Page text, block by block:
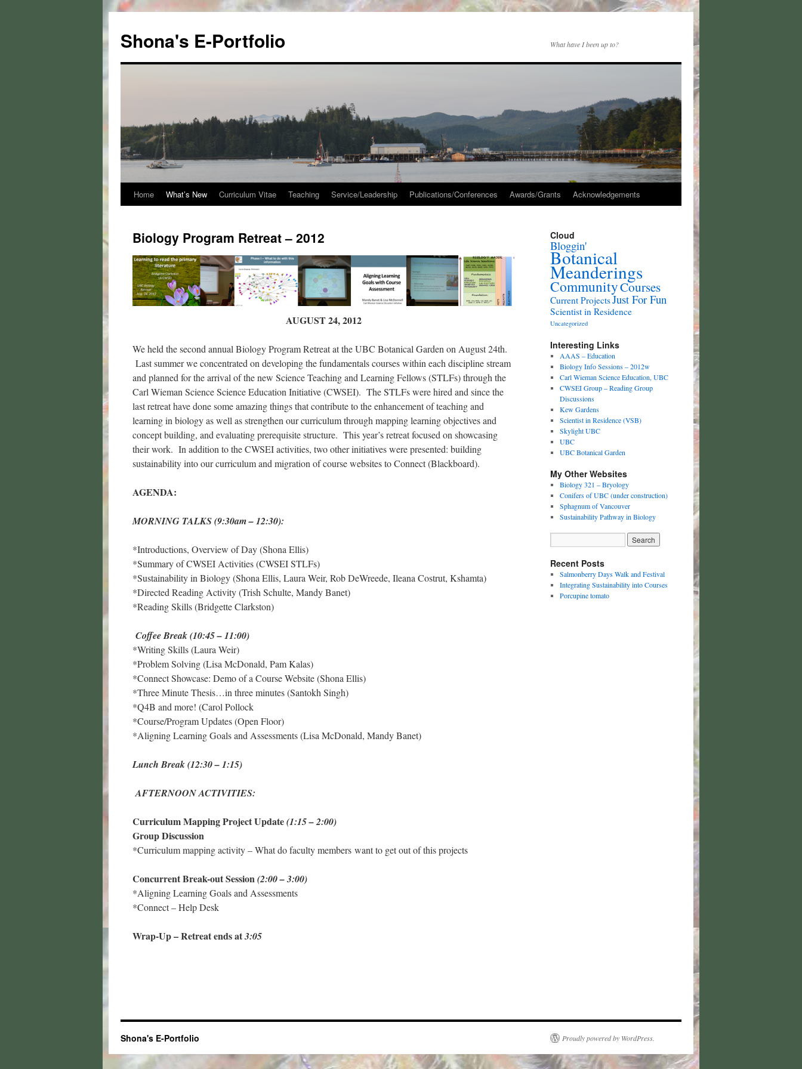
content
Shona's E-Portfolio What have I been up to?
Home What’s New Curriculum Vitae Teaching Service/Leadership Publications/Conferences Awards/Grants Acknowledgements
Biology Program Retreat – 2012
AUGUST 24, 2012
We held the second annual Biology Program Retreat at the UBC Botanical Garden on August 24th.
Last summer we concentrated on developing the fundamentals courses within each discipline stream
and planned for the arrival of the new Science Teaching and Learning Fellows (STLFs) through the
Carl Wieman Science Science Education Initiative (CWSEI). The STLFs were hired and since the
last retreat have done some amazing things that contribute to the enhancement of teaching and
learning in biology as well as strengthen our curriculum through mapping learning objectives and
concept building, and evaluating prerequisite structure. This year’s retreat focused on showcasing
their work. In addition to the CWSEI activities, two other initiatives were presented: building
sustainability into our curriculum and migration of course websites to Connect (Blackboard).
AGENDA:
MORNING TALKS (9:30am – 12:30):
*Introductions, Overview of Day (Shona Ellis)
*Summary of CWSEI Activities (CWSEI STLFs)
*Sustainability in Biology (Shona Ellis, Laura Weir, Rob DeWreede, Ileana Costrut, Kshamta)
*Directed Reading Activity (Trish Schulte, Mandy Banet)
*Reading Skills (Bridgette Clarkston)
Coffee Break (10:45 – 11:00)
*Writing Skills (Laura Weir)
*Problem Solving (Lisa McDonald, Pam Kalas)
*Connect Showcase: Demo of a Course Website (Shona Ellis)
*Three Minute Thesis…in three minutes (Santokh Singh)
*Q4B and more! (Carol Pollock
*Course/Program Updates (Open Floor)
*Aligning Learning Goals and Assessments (Lisa McDonald, Mandy Banet)
Lunch Break (12:30 – 1:15)
AFTERNOON ACTIVITIES:
Curriculum Mapping Project Update(1:15 – 2:00)
Group Discussion
*Curriculum mapping activity – What do faculty members want to get out of this projects
Concurrent Break-out Session(2:00 – 3:00)
*Aligning Learning Goals and Assessments
*Connect – Help Desk
Wrap-Up – Retreat ends at3:05
Cloud
Bloggin'
Botanical
Meanderings
CommunityCourses
Current ProjectsJust For Fun
Scientist in Residence
Uncategorized
Interesting Links
AAAS – Education
Biology Info Sessions – 2012w
Carl Wieman Science Education, UBC
CWSEI Group – Reading Group
Discussions
Kew Gardens
Scientist in Residence (VSB)
Skylight UBC
UBC
UBC Botanical Garden
My Other Websites
Biology 321 – Bryology
Conifers of UBC (under construction)
Sphagnum of Vancouver
Sustainability Pathway in Biology
Recent Posts
Salmonberry Days Walk and Festival
Integrating Sustainability into Courses
Porcupine tomato
Shona's E-Portfolio Proudly powered by WordPress.